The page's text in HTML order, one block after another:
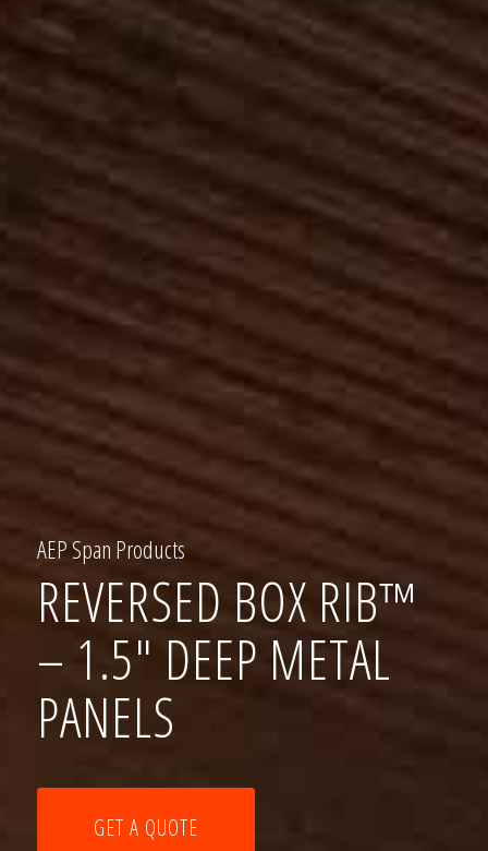
AEP Span Products
REVERSED BOX RIB™
– 1.5″ DEEP METAL
PANELS
GET A QUOTE